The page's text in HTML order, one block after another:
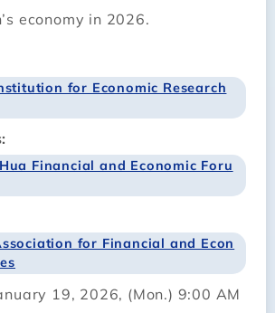
economy in 2026.
for Economic Research
Financial and Economic Foru
for Financial and Econ
19, 2026, (Mon.) 9:00 AM